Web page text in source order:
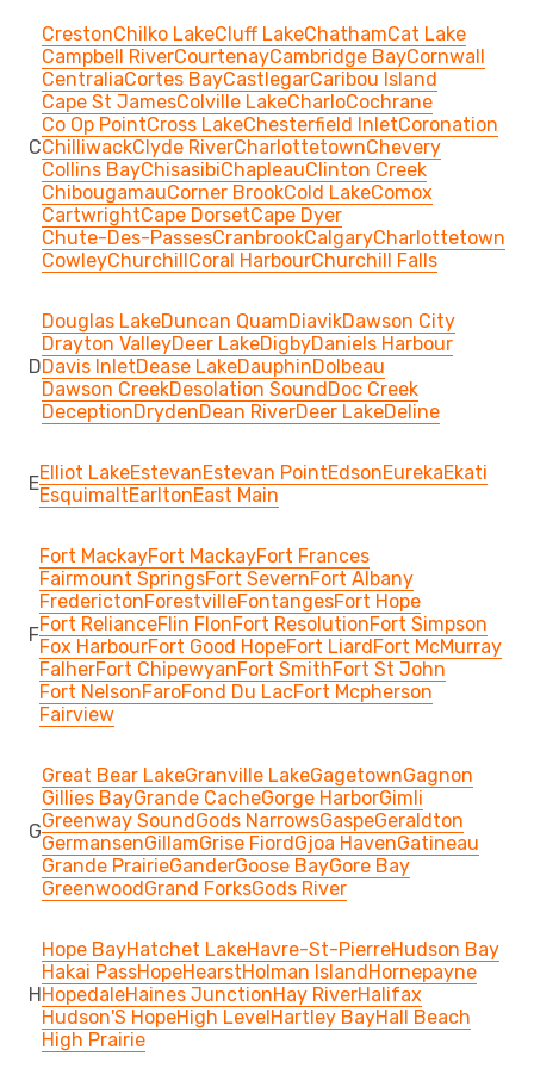
C
CrestonChilko LakeCluff LakeChathamCat Lake
Campbell RiverCourtenayCambridge BayCornwall
CentraliaCortes BayCastlegarCaribou Island
Cape St JamesColville LakeCharloCochrane
Co Op PointCross LakeChesterfield InletCoronation
ChilliwackClyde RiverCharlottetownChevery
Collins BayChisasibiChapleauClinton Creek
ChibougamauCorner BrookCold LakeComox
CartwrightCape DorsetCape Dyer
Chute-Des-PassesCranbrookCalgaryCharlottetown
CowleyChurchillCoral HarbourChurchill Falls
D
Douglas LakeDuncan QuamDiavikDawson City
Drayton ValleyDeer LakeDigbyDaniels Harbour
Davis InletDease LakeDauphinDolbeau
Dawson CreekDesolation SoundDoc Creek
DeceptionDrydenDean RiverDeer LakeDeline
EElliot LakeEstevanEstevan PointEdsonEurekaEkati
EsquimaltEarltonEast Main
F
Fort MackayFort MackayFort Frances
Fairmount SpringsFort SevernFort Albany
FrederictonForestvilleFontangesFort Hope
Fort RelianceFlin FlonFort ResolutionFort Simpson
Fox HarbourFort Good HopeFort LiardFort McMurray
FalherFort ChipewyanFort SmithFort St John
Fort NelsonFaroFond Du LacFort Mcpherson
Fairview
G
Great Bear LakeGranville LakeGagetownGagnon
Gillies BayGrande CacheGorge HarborGimli
Greenway SoundGods NarrowsGaspeGeraldton
GermansenGillamGrise FiordGjoa HavenGatineau
Grande PrairieGanderGoose BayGore Bay
GreenwoodGrand ForksGods River
H
Hope BayHatchet LakeHavre-St-PierreHudson Bay
Hakai PassHopeHearstHolman IslandHornepayne
HopedaleHaines JunctionHay RiverHalifax
Hudson'S HopeHigh LevelHartley BayHall Beach
High Prairie